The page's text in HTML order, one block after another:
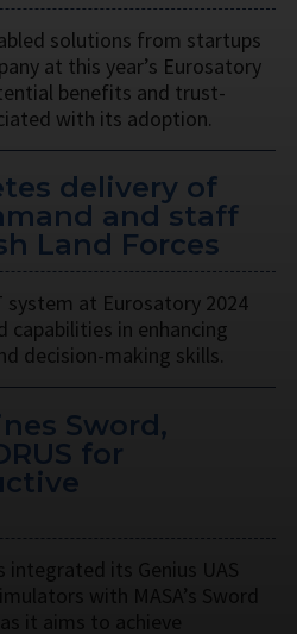
solutions from startups
at this year’s Eurosatory
benefits and trust-
with its adoption.
delivery of
and staff
Land Forces
system at Eurosatory 2024
capabilities in enhancing
decision-making skills.
Sword,
for
integrated its Genius UAS